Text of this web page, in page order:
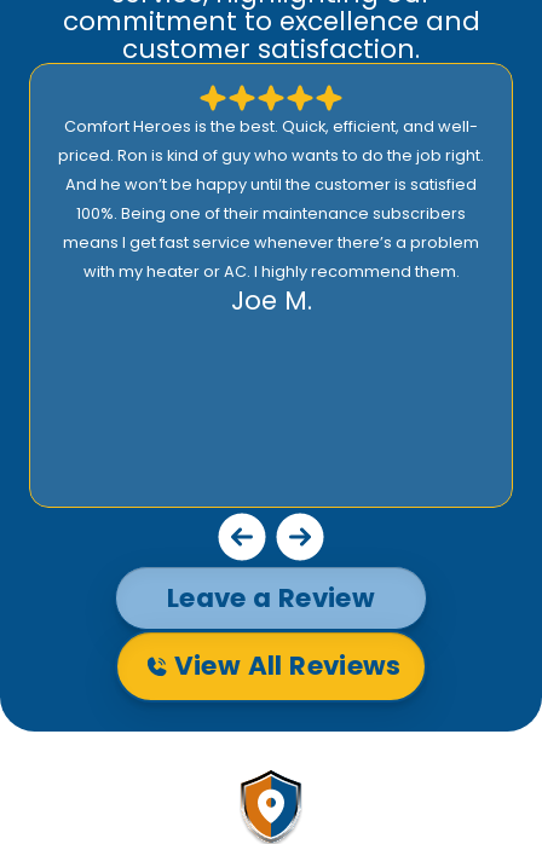
commitment to excellence and
customer satisfaction.
Comfort Heroes is the best. Quick, efficient, and well-
priced. Ron is kind of guy who wants to do the job right.
And he won’t be happy until the customer is satisfied
100%. Being one of their maintenance subscribers
means I get fast service whenever there’s a problem
with my heater or AC. I highly recommend them.
Joe M.
Leave a Review
View All Reviews